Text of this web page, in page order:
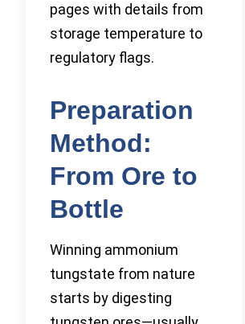
pages with details from
storage temperature to
regulatory flags.
Preparation
Method:
From Ore to
Bottle
Winning ammonium
tungstate from nature
starts by digesting